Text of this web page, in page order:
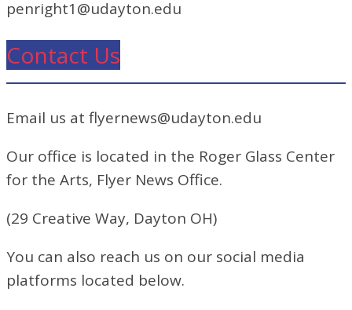
penright1@udayton.edu
Contact Us
Email us at flyernews@udayton.edu
Our office is located in the Roger Glass Center
for the Arts, Flyer News Office.
(29 Creative Way, Dayton OH)
You can also reach us on our social media
platforms located below.